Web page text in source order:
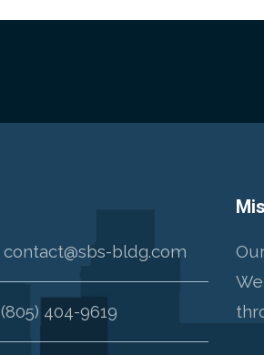
contact@sbs-bldg.com
(805) 404-9619